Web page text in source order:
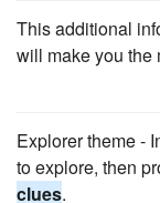
This additional
will make you the
Explorer theme -
to explore, then
clues.